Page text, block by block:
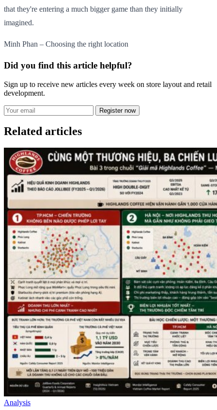
that they're entering a much bigger game than they initially
imagined.
Minh Phan – Choosing the right location
Did you find this article helpful?
Sign up to receive new articles every week on store layout and retail
development.
Register now
Related articles
Analysis